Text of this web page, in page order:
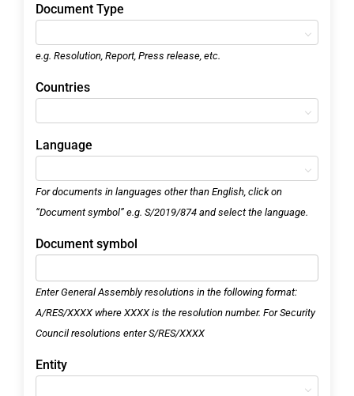
Document Type
e.g. Resolution, Report, Press release, etc.
Countries
Language
For documents in languages other than English, click on
“Document symbol” e.g. S/2019/874 and select the language.
Document symbol
Enter General Assembly resolutions in the following format:
A/RES/XXXX where XXXX is the resolution number. For Security
Council resolutions enter S/RES/XXXX
Entity